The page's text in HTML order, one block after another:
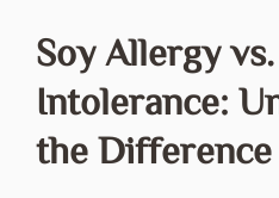
Soy Allergy
Intolerance:
the Difference